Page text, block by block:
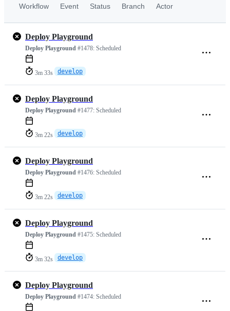
Workflow Event Status Branch Actor
Deploy Playground
Deploy Playground #1478: Scheduled
3m 33s develop
Deploy Playground
Deploy Playground #1477: Scheduled
3m 22s develop
Deploy Playground
Deploy Playground #1476: Scheduled
3m 22s develop
Deploy Playground
Deploy Playground #1475: Scheduled
3m 32s develop
Deploy Playground
Deploy Playground #1474: Scheduled